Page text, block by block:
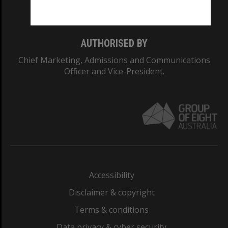
AUTHORISED BY
Chief Marketing, Admissions and Communications
Officer and Vice-President.
Accessibility
Disclaimer & copyright
Terms & conditions